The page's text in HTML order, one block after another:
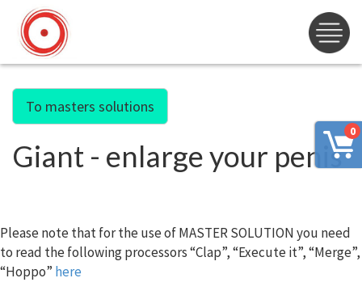
0
To masters solutions
Giant - enlarge your penis
Please note that for the use of MASTER SOLUTION you need
to read the following processors “Clap”, “Execute it”, “Merge”,
“Hoppo” here